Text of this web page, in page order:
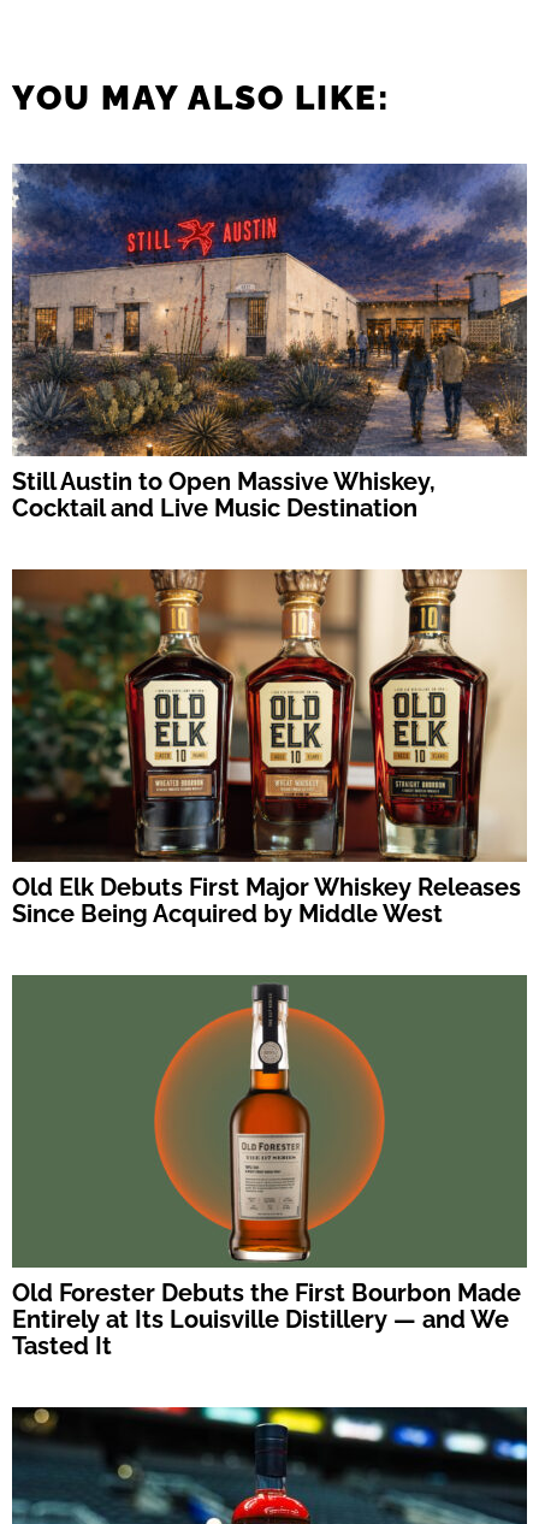
YOU MAY ALSO LIKE:
Still Austin to Open Massive Whiskey,
Cocktail and Live Music Destination
Old Elk Debuts First Major Whiskey Releases
Since Being Acquired by Middle West
Old Forester Debuts the First Bourbon Made
Entirely at Its Louisville Distillery — and We
Tasted It